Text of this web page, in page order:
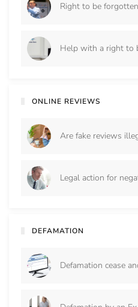
Right to be
Help with a right to
ONLINE REVIEWS
Are fake reviews
Legal action for
DEFAMATION
Defamation cease